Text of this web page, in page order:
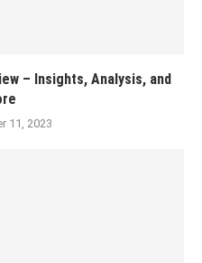
– Insights, Analysis, and
11, 2023